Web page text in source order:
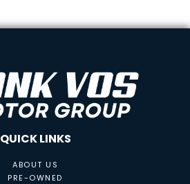
QUICK LINKS
ABOUT US
PRE-OWNED